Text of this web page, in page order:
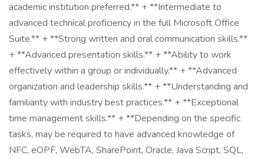
academic institution preferred.** + **Intermediate to
advanced technical proficiency in the full Microsoft Office
Suite.** + **Strong written and oral communication skills.**
+ **Advanced presentation skills.** + **Ability to work
effectively within a group or individually.** + **Advanced
organization and leadership skills.** + **Understanding and
familiarity with industry best practices.** + **Exceptional
time management skills.** + **Depending on the specific
tasks, may be required to have advanced knowledge of
NFC, eOPF, WebTA, SharePoint, Oracle, Java Script, SQL,